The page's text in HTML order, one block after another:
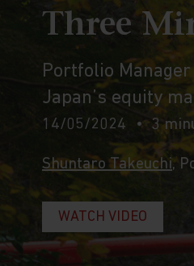
Three
Portfolio
Japan’s equity
14/05/2024 3
Shuntaro Takeuchi,
WATCH VIDEO